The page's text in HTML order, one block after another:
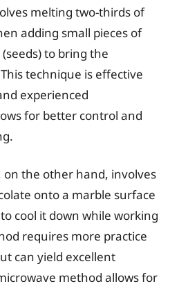
melting two-thirds of
adding small pieces of
to bring the
technique is effective
experienced
for better control and
the other hand, involves
onto a marble surface
cool it down while working
requires more practice
can yield excellent
method allows for